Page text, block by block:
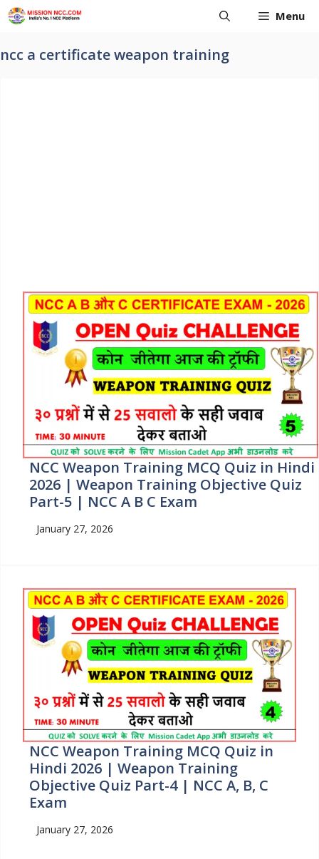
Skip
to
Menu
ncc a certificate weapon training
NCC Weapon Training MCQ Quiz in Hindi
2026 | Weapon Training Objective Quiz
Part-5 | NCC A B C Exam
January 27, 2026
NCC Weapon Training MCQ Quiz in
Hindi 2026 | Weapon Training
Objective Quiz Part-4 | NCC A, B, C
Exam
January 27, 2026